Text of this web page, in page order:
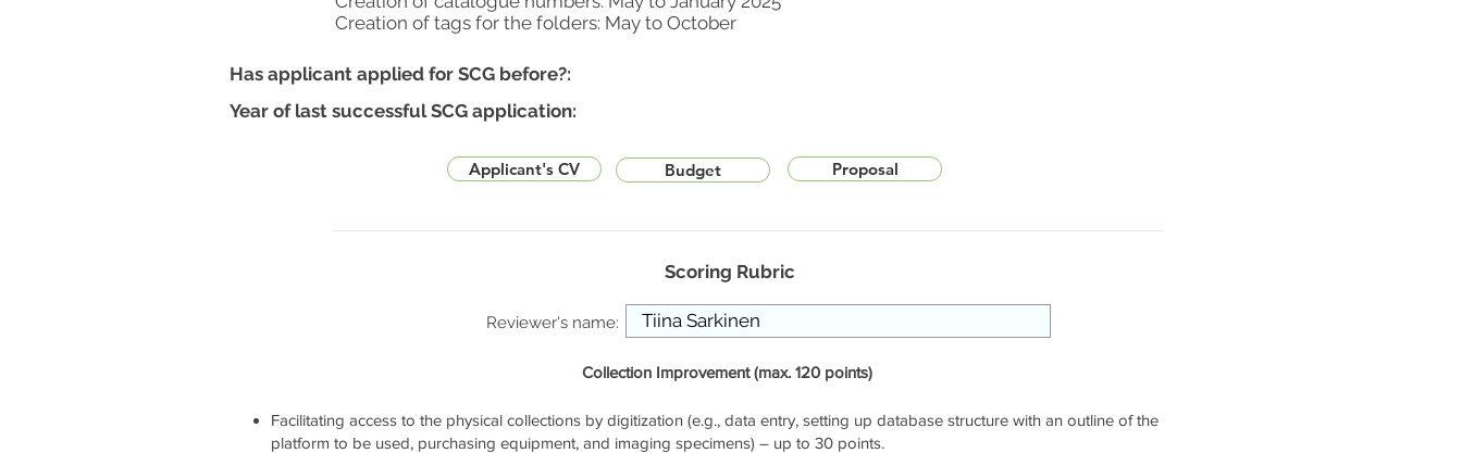
Creation of tags for the folders: May to October
Applicant's CV Budget
Scoring Rubric
Reviewer's name:
Collection Improvement (max. 120 points)
Facilitating access to the physical collections by digitization (e.g., data entry, setting up database structure with an outline of the
platform to be used, purchasing equipment, and imaging specimens) – up to 30 points.
Proposal
Year of last successful SCG application:
Has applicant applied for SCG before?: